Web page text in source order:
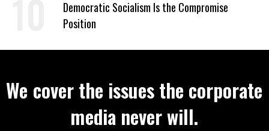
Democratic Socialism Is the Compromise
Position
We cover the issues the corporate
media never will.